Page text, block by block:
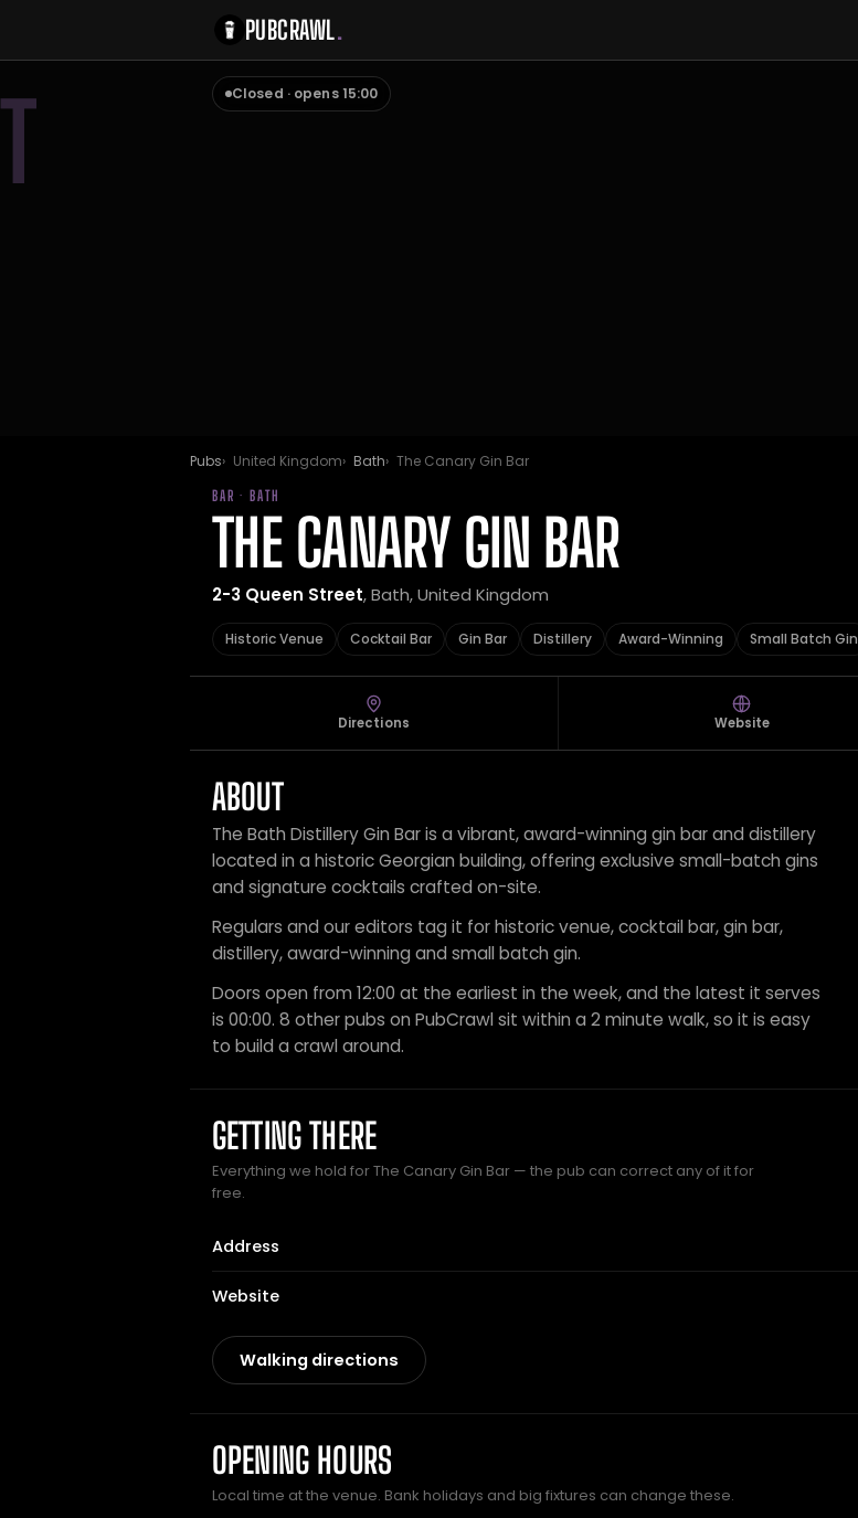
PUBCRAWL.
T Closed · opens 15:00
Pubs United Kingdom Bath The Canary Gin Bar
BAR · BATH
THE CANARY GIN BAR
2-3 Queen Street, Bath, United Kingdom
Historic Venue Cocktail Bar Gin Bar Distillery Award-Winning Small Batch Gin
Directions Website
ABOUT
The Bath Distillery Gin Bar is a vibrant, award-winning gin bar and distillery
located in a historic Georgian building, offering exclusive small-batch gins
and signature cocktails crafted on-site.
Regulars and our editors tag it for historic venue, cocktail bar, gin bar,
distillery, award-winning and small batch gin.
Doors open from 12:00 at the earliest in the week, and the latest it serves
is 00:00. 8 other pubs on PubCrawl sit within a 2 minute walk, so it is easy
to build a crawl around.
GETTING THERE
Everything we hold for The Canary Gin Bar — the pub can correct any of it for
free.
Address
Website
Walking directions
OPENING HOURS
Local time at the venue. Bank holidays and big fixtures can change these.